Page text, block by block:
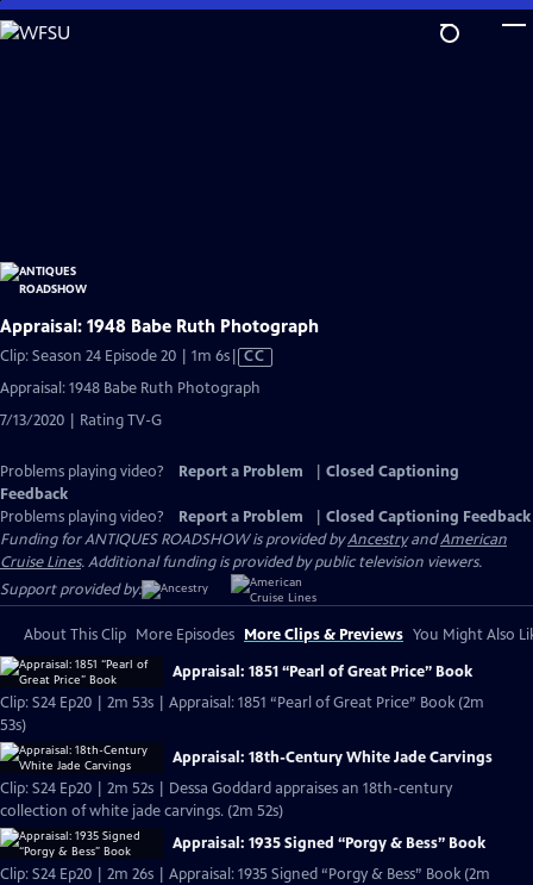
Skip
to
Appraisal: 1948 Babe Ruth Photograph
Clip: Season 24 Episode 20 | 1m 6sVideo
Closed
CC
Appraisal: 1948 Babe Ruth Photograph
7/13/2020 | Rating TV-G
Problems playing video? Report a Problem
Closed Captioning
Feedback
Problems playing video?
Report a Problem
Closed Captioning Feedback
Funding for ANTIQUES ROADSHOW is provided byAncestryandAmerican
Cruise Lines. Additional funding is provided by public television viewers.
Support provided by:
About This Clip More Episodes More Clips & Previews You Might Also
Appraisal: 1851 “Pearl of Great Price” Book
Clip: S24 Ep20 | 2m 53s | Appraisal: 1851 “Pearl of Great Price” Book (2m
53s)
Appraisal: 18th-Century White Jade Carvings
Clip: S24 Ep20 | 2m 52s | Dessa Goddard appraises an 18th-century
collection of white jade carvings. (2m 52s)
Appraisal: 1935 Signed “Porgy & Bess” Book
Clip: S24 Ep20 | 2m 26s | Appraisal: 1935 Signed “Porgy & Bess” Book (2m